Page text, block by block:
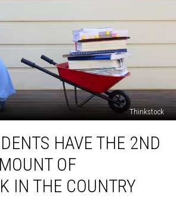
Thinkstock
HAVE THE 2ND
OF
IN THE COUNTRY